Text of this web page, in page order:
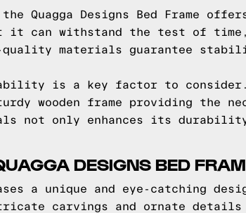
Quagga Designs Bed Frame
it can withstand the test of
materials guarantee
is a key factor to consider.
wooden frame providing the
not only enhances its
DESIGNS BED
a unique and eye-catching
carvings and ornate details